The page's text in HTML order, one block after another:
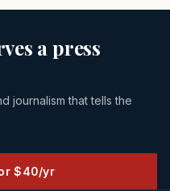
a press
journalism that tells the
$40/yr